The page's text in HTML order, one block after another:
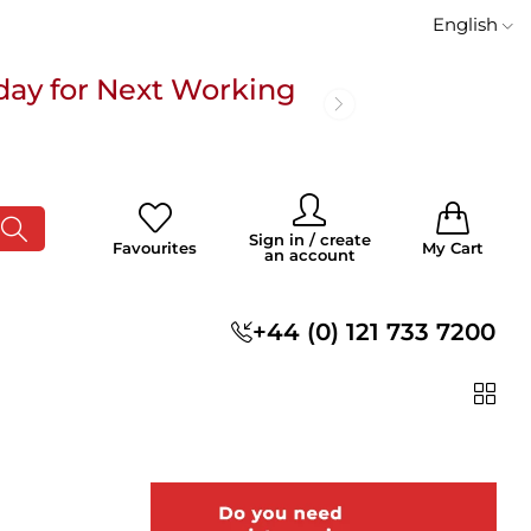
English
for Next Working
for Next Working
Favourites
Sign in / create
an account
My Cart
+44 (0) 121 733 7200